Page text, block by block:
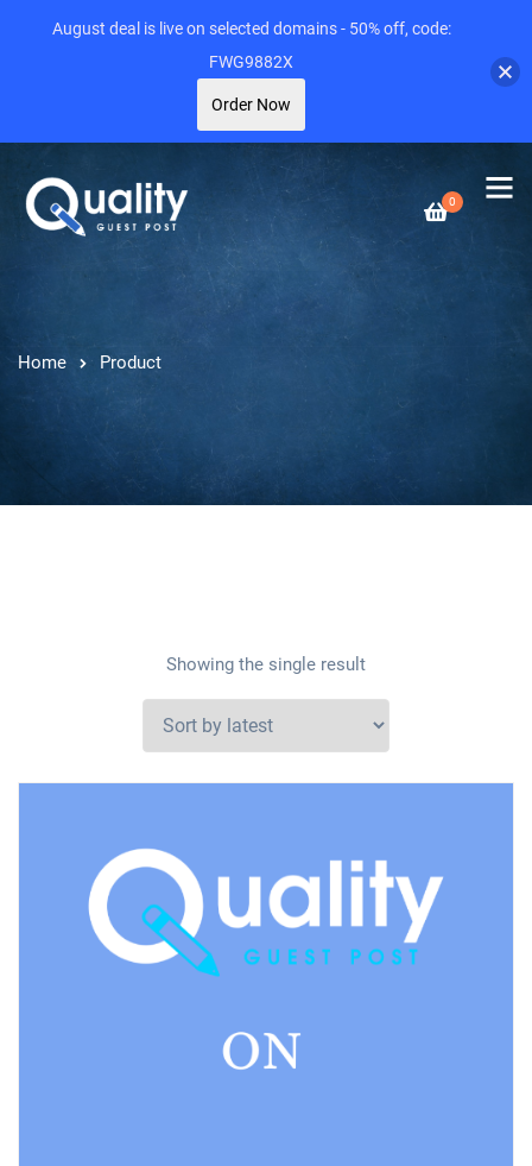
0
Home Product
Showing the single result
August deal is live on selected domains - 50% off, code:
FWG9882X
Order Now